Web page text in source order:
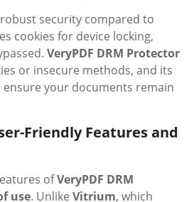
security compared to
cookies for device locking,
VeryPDF DRM Protector
or insecure methods, and its
your documents remain
Friendly Features and
ofVeryPDF DRM
use. UnlikeVitrium, which